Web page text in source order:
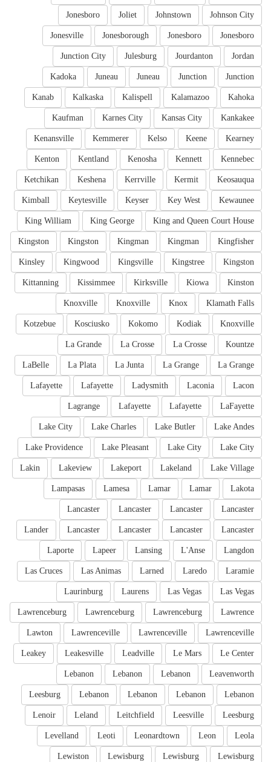
Johnson City
Johnstown
Joliet
Jonesboro
Jonesboro
Jonesboro
Jonesborough
Jonesville
Jordan
Jourdanton
Julesburg
Junction City
Junction
Junction
Juneau
Juneau
Kadoka
Kahoka
Kalamazoo
Kalispell
Kalkaska
Kanab
Kankakee
Kansas City
Karnes City
Kaufman
Kearney
Keene
Kelso
Kemmerer
Kenansville
Kennebec
Kennett
Kenosha
Kentland
Kenton
Keosauqua
Kermit
Kerrville
Keshena
Ketchikan
Kewaunee
Key West
Keyser
Keytesville
Kimball
King and Queen Court House
King George
King William
Kingfisher
Kingman
Kingman
Kingston
Kingston
Kingston
Kingstree
Kingsville
Kingwood
Kinsley
Kinston
Kiowa
Kirksville
Kissimmee
Kittanning
Klamath Falls
Knox
Knoxville
Knoxville
Knoxville
Kodiak
Kokomo
Kosciusko
Kotzebue
Kountze
La Crosse
La Crosse
La Grande
La Grange
La Grange
La Junta
La Plata
LaBelle
Lacon
Laconia
Ladysmith
Lafayette
Lafayette
LaFayette
Lafayette
Lafayette
Lagrange
Lake Andes
Lake Butler
Lake Charles
Lake City
Lake City
Lake City
Lake Pleasant
Lake Providence
Lake Village
Lakeland
Lakeport
Lakeview
Lakin
Lakota
Lamar
Lamar
Lamesa
Lampasas
Lancaster
Lancaster
Lancaster
Lancaster
Lancaster
Lancaster
Lancaster
Lancaster
Lander
Langdon
L'Anse
Lansing
Lapeer
Laporte
Laramie
Laredo
Larned
Las Animas
Las Cruces
Las Vegas
Las Vegas
Laurens
Laurinburg
Lawrence
Lawrenceburg
Lawrenceburg
Lawrenceburg
Lawrenceville
Lawrenceville
Lawrenceville
Lawton
Le Center
Le Mars
Leadville
Leakesville
Leakey
Leavenworth
Lebanon
Lebanon
Lebanon
Lebanon
Lebanon
Lebanon
Lebanon
Leesburg
Leesburg
Leesville
Leitchfield
Leland
Lenoir
Leola
Leon
Leonardtown
Leoti
Levelland
Lewisburg
Lewisburg
Lewisburg
Lewiston